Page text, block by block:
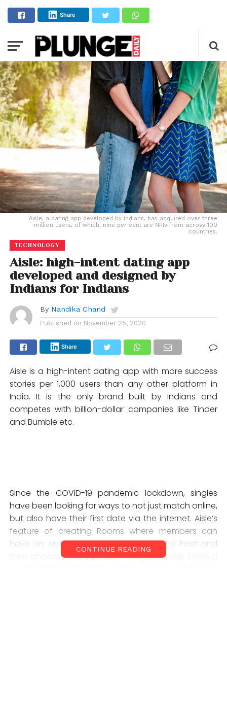
Share
Aisle, a dating app developed by Indians, has acquired over three
million users, of which, nine per cent are NRIs from across 100
countries.
TECHNOLOGY
Aisle: high-intent dating app
developed and designed by
Indians for Indians
By Nandika Chand
Published on November 25, 2020
Share
Aisle is a high-intent dating app with more success
stories per 1,000 users than any other platform in
India. It is the only brand built by Indians and
competes with billion-dollar companies like Tinder
and Bumble etc.
Since the COVID-19 pandemic lockdown, singles
have been looking for ways to not just match online,
but also have their first date via the internet. Aisle’s
feature of creating Rooms where members can
have an audio-only interaction with the host and
then choose to match with the guests has been a
CONTINUE READING